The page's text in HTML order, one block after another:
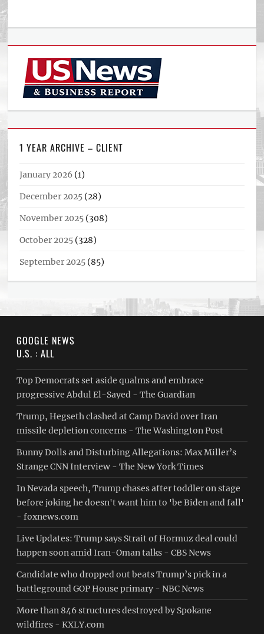
1 YEAR ARCHIVE – CLIENT
January 2026 (1)
December 2025 (28)
November 2025 (308)
October 2025 (328)
September 2025 (85)
GOOGLE NEWS
U.S. : ALL
Top Democrats set aside qualms and embrace
progressive Abdul El-Sayed - The Guardian
Trump, Hegseth clashed at Camp David over Iran
missile depletion concerns - The Washington Post
Bunny Dolls and Disturbing Allegations: Max Miller’s
Strange CNN Interview - The New York Times
In Nevada speech, Trump chases after toddler on stage
before joking he doesn't want him to 'be Biden and fall'
- foxnews.com
Live Updates: Trump says Strait of Hormuz deal could
happen soon amid Iran-Oman talks - CBS News
Candidate who dropped out beats Trump’s pick in a
battleground GOP House primary - NBC News
More than 846 structures destroyed by Spokane
wildfires - KXLY.com